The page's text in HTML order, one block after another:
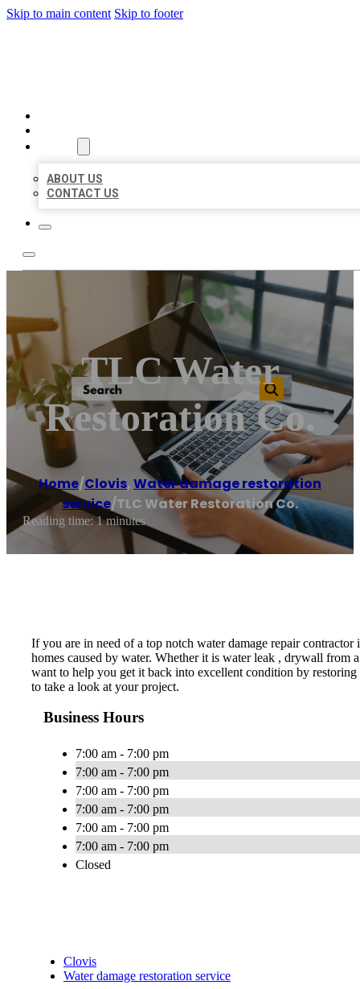
Skip to main content Skip to footer
ABOUT US
CONTACT US
TLC Water
Restoration Co.
Home/Clovis,Water damage restoration
service/TLC Water Restoration Co.
Reading time: 1 minutes
If you are in need of a top notch water damage repair
homes caused by water. Whether it is water leak , drywall from
want to help you get it back into excellent condition by
to take a look at your project.
Business Hours
7:00 am - 7:00 pm
7:00 am - 7:00 pm
7:00 am - 7:00 pm
7:00 am - 7:00 pm
7:00 am - 7:00 pm
7:00 am - 7:00 pm
Closed
Clovis
Water damage restoration service